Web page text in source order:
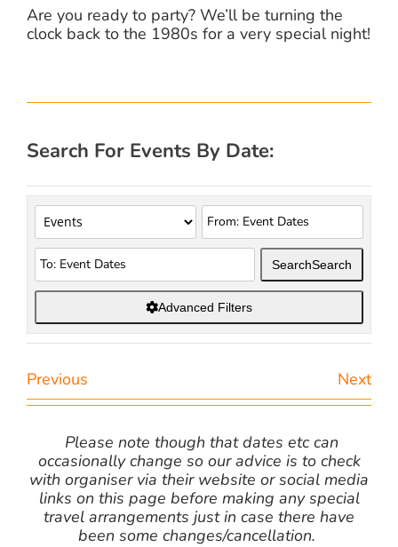
Are you ready to party? We’ll be turning the
clock back to the 1980s for a very special night!
Search For Events By Date:
SearchSearch
Advanced Filters
Previous Next
Please note though that dates etc can
occasionally change so our advice is to check
with organiser via their website or social media
links on this page before making any special
travel arrangements just in case there have
been some changes/cancellation.